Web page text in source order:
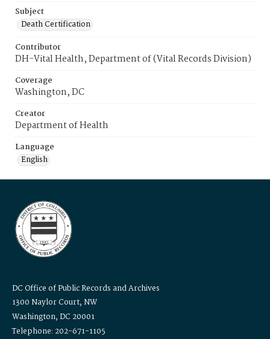
Subject
Death Certification
Contributor
DH-Vital Health, Department of (Vital Records Division)
Coverage
Washington, DC
Creator
Department of Health
Language
English
DC Office of Public Records and Archives
1300 Naylor Court, NW
Washington, DC 20001
Telephone: 202-671-1105